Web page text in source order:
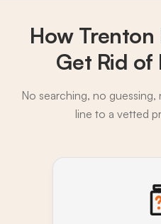
How
Get Rid of
No searching, no
line to a vetted